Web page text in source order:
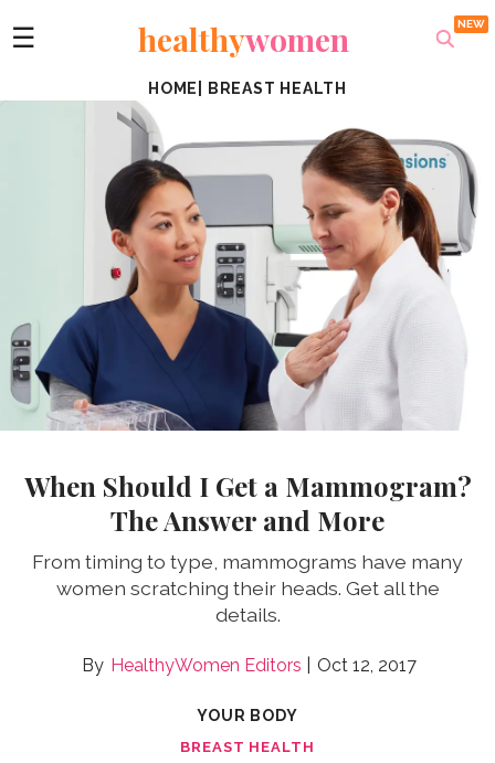
☰ healthywomen
HOME BREAST HEALTH
When Should I Get a Mammogram?
The Answer and More
From timing to type, mammograms have many
women scratching their heads. Get all the
details.
HealthyWomen Editors Oct 12, 2017
YOUR BODY
BREAST HEALTH